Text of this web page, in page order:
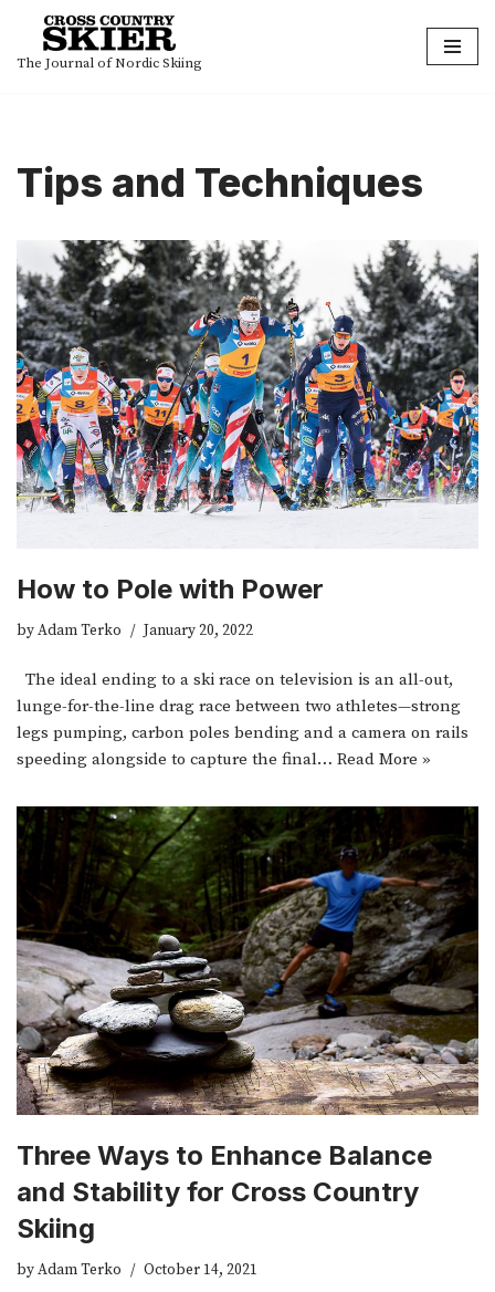
Skip
The Journal of Nordic Skiing
Tips and Techniques
How to Pole with Power
byAdam Terko January 20, 2022
The ideal ending to a ski race on television is an all-out,
lunge-for-the-line drag race between two athletes—strong
legs pumping, carbon poles bending and a camera on rails
speeding alongside to capture the final… Read More »
Three Ways to Enhance Balance
and Stability for Cross Country
Skiing
byAdam Terko October 14, 2021